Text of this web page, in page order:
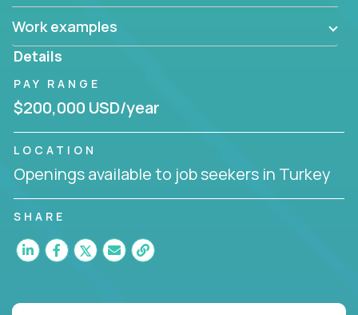
Work examples
Details
PAY RANGE
$200,000 USD/year
LOCATION
Openings available to job seekers in Turkey
SHARE